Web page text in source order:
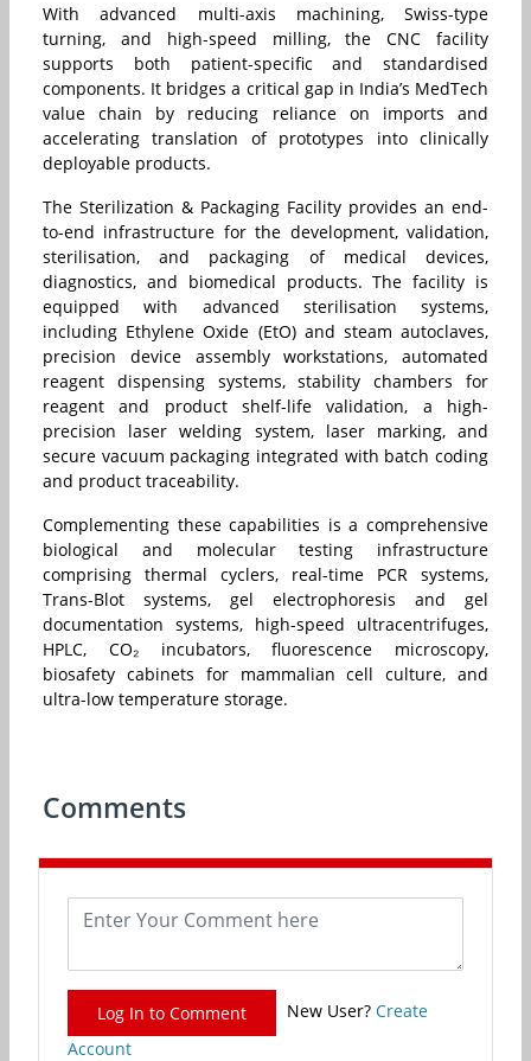
With advanced multi-axis machining, Swiss-type
turning, and high-speed milling, the CNC facility
supports both patient-specific and standardised
components. It bridges a critical gap in India’s MedTech
value chain by reducing reliance on imports and
accelerating translation of prototypes into clinically
deployable products.
The Sterilization & Packaging Facility provides an end-
to-end infrastructure for the development, validation,
sterilisation, and packaging of medical devices,
diagnostics, and biomedical products. The facility is
equipped with advanced sterilisation systems,
including Ethylene Oxide (EtO) and steam autoclaves,
precision device assembly workstations, automated
reagent dispensing systems, stability chambers for
reagent and product shelf-life validation, a high-
precision laser welding system, laser marking, and
secure vacuum packaging integrated with batch coding
and product traceability.
Complementing these capabilities is a comprehensive
biological and molecular testing infrastructure
comprising thermal cyclers, real-time PCR systems,
Trans-Blot systems, gel electrophoresis and gel
documentation systems, high-speed ultracentrifuges,
HPLC, CO₂ incubators, fluorescence microscopy,
biosafety cabinets for mammalian cell culture, and
ultra-low temperature storage.
Comments
Log In to Comment New User? Create
Account